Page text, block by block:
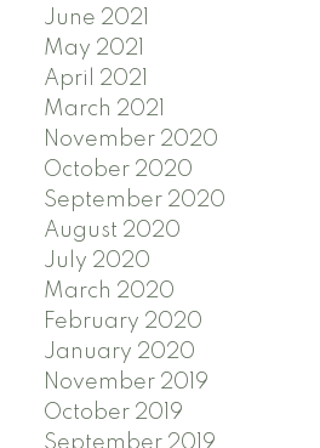
June 2021
May 2021
April 2021
March 2021
November 2020
October 2020
September 2020
August 2020
July 2020
March 2020
February 2020
January 2020
November 2019
October 2019
September 2019